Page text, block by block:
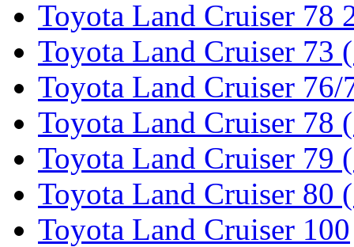
Toyota Land Cruiser 78
Toyota Land Cruiser 73
Toyota Land Cruiser
Toyota Land Cruiser 78
Toyota Land Cruiser 79
Toyota Land Cruiser 80
Toyota Land Cruiser 100